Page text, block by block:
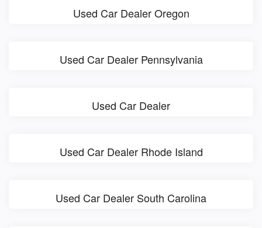
Used Car Dealer Oregon
Used Car Dealer Pennsylvania
Used Car Dealer
Used Car Dealer Rhode Island
Used Car Dealer South Carolina